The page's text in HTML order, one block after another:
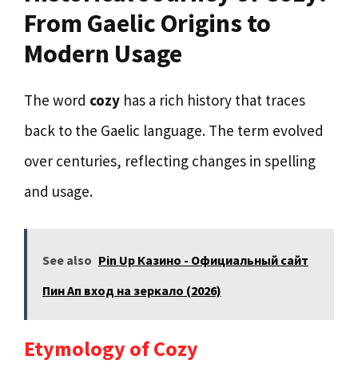
From Gaelic Origins to
Modern Usage
The word cozy has a rich history that traces
back to the Gaelic language. The term evolved
over centuries, reflecting changes in spelling
and usage.
See also Pin Up Казино - Официальный сайт
Пин Ап вход на зеркало (2026)
Etymology of Cozy